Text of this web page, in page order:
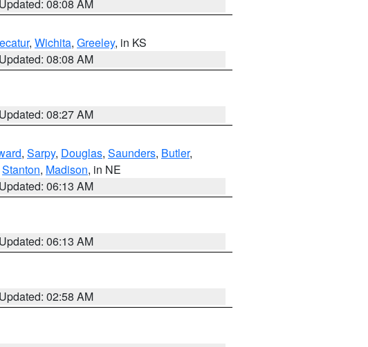
Updated: 08:08 AM
, Wichita, Greeley, in KS
Updated: 08:08 AM
Updated: 08:27 AM
, Sarpy, Douglas, Saunders, Butler,
Stanton, Madison, in NE
Updated: 06:13 AM
Updated: 06:13 AM
Updated: 02:58 AM